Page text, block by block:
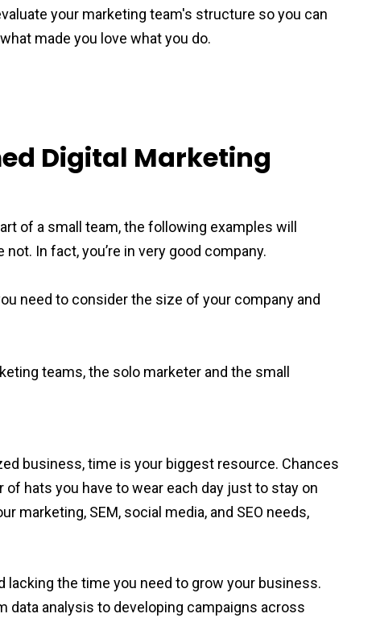
your marketing team's structure so you can
made you love what you do.
Digital Marketing
of a small team, the following examples will
In fact, you’re in very good company.
need to consider the size of your company and
teams, the solo marketer and the small
business, time is your biggest resource. Chances
hats you have to wear each day just to stay on
marketing, SEM, social media, and SEO needs,
lacking the time you need to grow your business.
data analysis to developing campaigns across